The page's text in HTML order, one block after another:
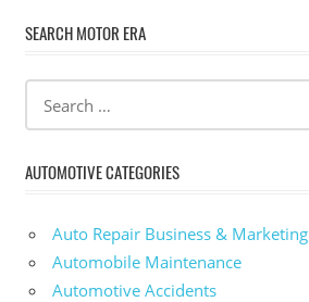
SEARCH MOTOR ERA
AUTOMOTIVE CATEGORIES
Auto Repair Business & Marketing
Automobile Maintenance
Automotive Accidents